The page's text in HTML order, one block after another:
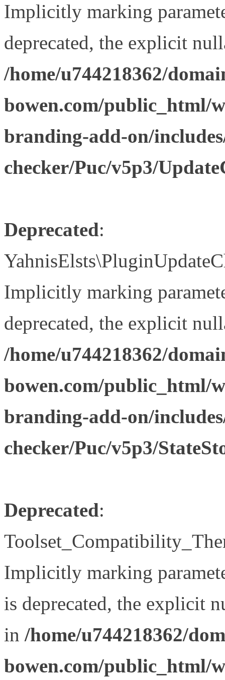
Implicitly marking
deprecated, the explicit
/home/u744218362/
bowen.com/public_html/
branding-add-on/
checker/Puc/v5p3/
Deprecated:
Implicitly marking
deprecated, the explicit
/home/u744218362/
bowen.com/public_html/
branding-add-on/
checker/Puc/v5p3/
Deprecated:
Implicitly marking
is deprecated, the explicit
in /home/u744218362/
bowen.com/public_html/